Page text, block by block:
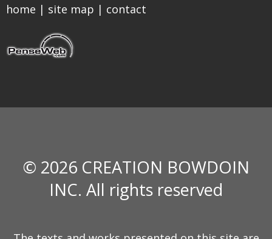
home | site map | contact
© 2026 CREATION BOWDOIN
INC. All rights reserved